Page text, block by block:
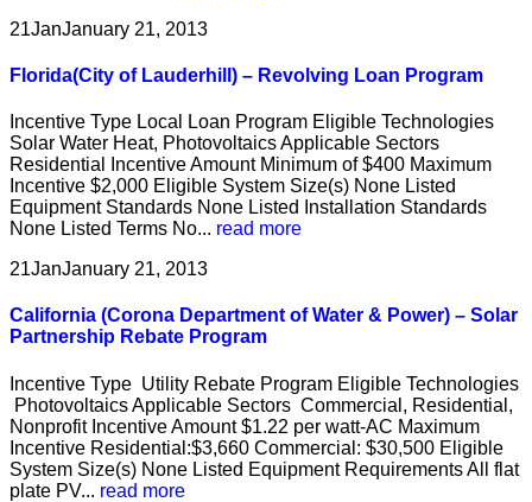
21JanJanuary 21, 2013
Florida(City of Lauderhill) – Revolving Loan Program
Incentive Type Local Loan Program Eligible Technologies
Solar Water Heat, Photovoltaics Applicable Sectors
Residential Incentive Amount Minimum of $400 Maximum
Incentive $2,000 Eligible System Size(s) None Listed
Equipment Standards None Listed Installation Standards
None Listed Terms No... read more
21JanJanuary 21, 2013
California (Corona Department of Water & Power) – Solar
Partnership Rebate Program
Incentive Type Utility Rebate Program Eligible Technologies
Photovoltaics Applicable Sectors Commercial, Residential,
Nonprofit Incentive Amount $1.22 per watt-AC Maximum
Incentive Residential:$3,660 Commercial: $30,500 Eligible
System Size(s) None Listed Equipment Requirements All flat
plate PV... read more